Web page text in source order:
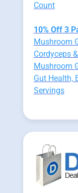
Count
10% Off 3
Mushroom
Cordyceps
Mushroom
Gut Health,
Servings